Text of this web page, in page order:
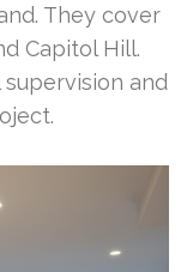
They cover
Capitol Hill.
and